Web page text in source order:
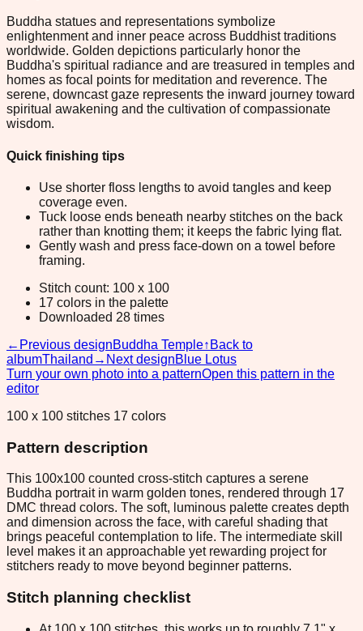
Buddha statues and representations symbolize
enlightenment and inner peace across Buddhist traditions
worldwide. Golden depictions particularly honor the
Buddha's spiritual radiance and are treasured in temples and
homes as focal points for meditation and reverence. The
serene, downcast gaze represents the inward journey toward
spiritual awakening and the cultivation of compassionate
wisdom.
Quick finishing tips
Use shorter floss lengths to avoid tangles and keep
coverage even.
Tuck loose ends beneath nearby stitches on the back
rather than knotting them; it keeps the fabric lying flat.
Gently wash and press face-down on a towel before
framing.
Stitch count: 100 x 100
17 colors in the palette
Downloaded 28 times
← Previous designBuddha Temple↑ Back to
albumThailand → Next designBlue Lotus
Turn your own photo into a patternOpen this pattern in the
editor
100 x 100 stitches 17 colors
Pattern description
This 100x100 counted cross-stitch captures a serene
Buddha portrait in warm golden tones, rendered through 17
DMC thread colors. The soft, luminous palette creates depth
and dimension across the face, with careful shading that
brings peaceful contemplation to life. The intermediate skill
level makes it an approachable yet rewarding project for
stitchers ready to move beyond beginner patterns.
Stitch planning checklist